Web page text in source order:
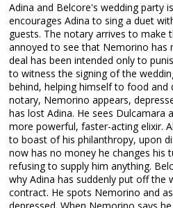
Adina and Belcore's wedding party
encourages Adina to sing a duet
guests. The notary arrives to make
annoyed to see that Nemorino has
deal has been intended only to
to witness the signing of the
behind, helping himself to food and
notary, Nemorino appears,
has lost Adina. He sees Dulcamara
more powerful, faster-acting elixir.
to boast of his philanthropy, upon
now has no money he changes his
refusing to supply him anything.
why Adina has suddenly put off the
contract. He spots Nemorino and